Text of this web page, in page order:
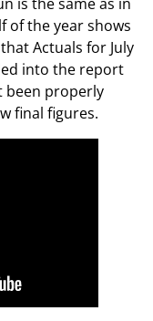
of the year shows
Actuals for July
into the report
been properly
final figures.